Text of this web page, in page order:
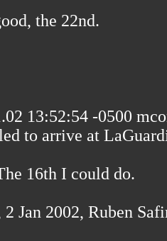
the 22nd.
13:52:54 -0500
to arrive at
16th I could do.
Jan 2002, Ruben